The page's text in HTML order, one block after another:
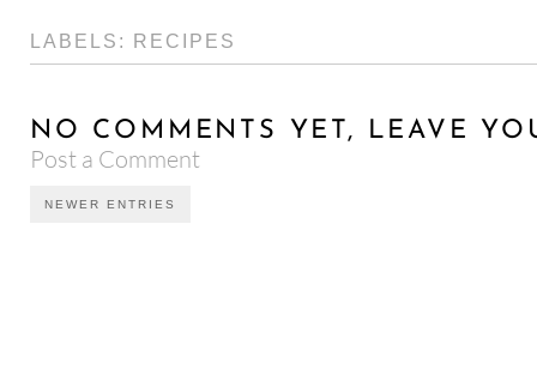
LABELS: RECIPES
NO COMMENTS YET, LEAVE
Post a Comment
NEWER ENTRIES